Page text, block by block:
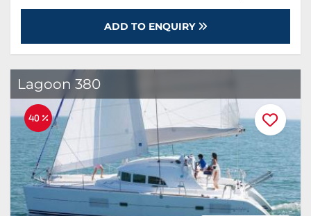
ADD TO ENQUIRY
Lagoon 380
40 %